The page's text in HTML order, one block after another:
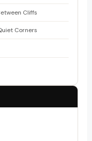
Cliffs
Corners